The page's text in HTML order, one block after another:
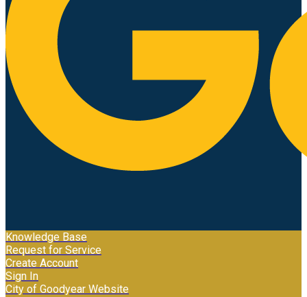
Knowledge Base
Request for Service
Create Account
Sign In
City of Goodyear Website